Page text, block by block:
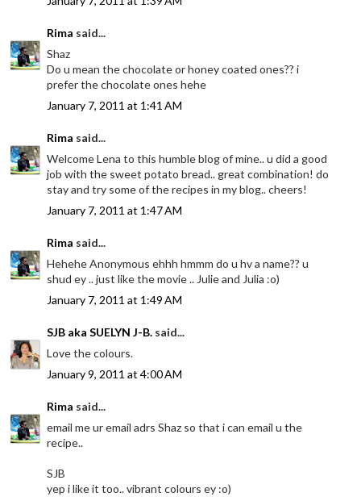
Rima said...
Shaz
Do u mean the chocolate or honey coated ones?? i
prefer the chocolate ones hehe
January 7, 2011 at 1:41 AM
Rima said...
Welcome Lena to this humble blog of mine.. u did a good
job with the sweet potato bread.. great combination! do
stay and try some of the recipes in my blog.. cheers!
January 7, 2011 at 1:47 AM
Rima said...
Hehehe Anonymous ehhh hmmm do u hv a name?? u
shud ey .. just like the movie .. Julie and Julia :o)
January 7, 2011 at 1:49 AM
SJB aka SUELYN J-B. said...
Love the colours.
January 9, 2011 at 4:00 AM
Rima said...
email me ur email adrs Shaz so that i can email u the
recipe..
SJB
yep i like it too.. vibrant colours ey :o)